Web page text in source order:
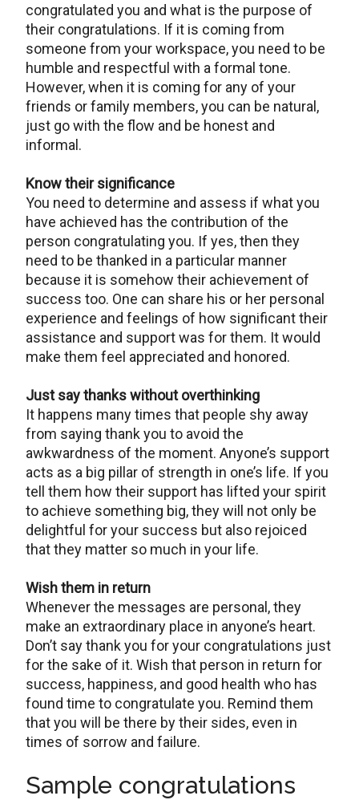
congratulated you and what is the purpose of
their congratulations. If it is coming from
someone from your workspace, you need to be
humble and respectful with a formal tone.
However, when it is coming for any of your
friends or family members, you can be natural,
just go with the flow and be honest and
informal.
Know their significance
You need to determine and assess if what you
have achieved has the contribution of the
person congratulating you. If yes, then they
need to be thanked in a particular manner
because it is somehow their achievement of
success too. One can share his or her personal
experience and feelings of how significant their
assistance and support was for them. It would
make them feel appreciated and honored.
Just say thanks without overthinking
It happens many times that people shy away
from saying thank you to avoid the
awkwardness of the moment. Anyone’s support
acts as a big pillar of strength in one’s life. If you
tell them how their support has lifted your spirit
to achieve something big, they will not only be
delightful for your success but also rejoiced
that they matter so much in your life.
Wish them in return
Whenever the messages are personal, they
make an extraordinary place in anyone’s heart.
Don’t say thank you for your congratulations just
for the sake of it. Wish that person in return for
success, happiness, and good health who has
found time to congratulate you. Remind them
that you will be there by their sides, even in
times of sorrow and failure.
Sample congratulations